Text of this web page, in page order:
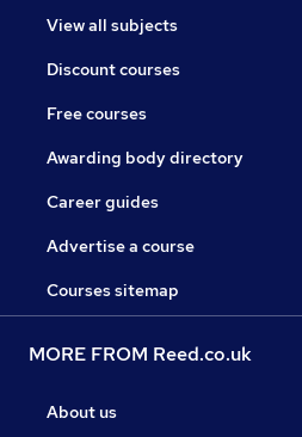
View all subjects
Discount courses
Free courses
Awarding body directory
Career guides
Advertise a course
Courses sitemap
MORE FROM Reed.co.uk
About us